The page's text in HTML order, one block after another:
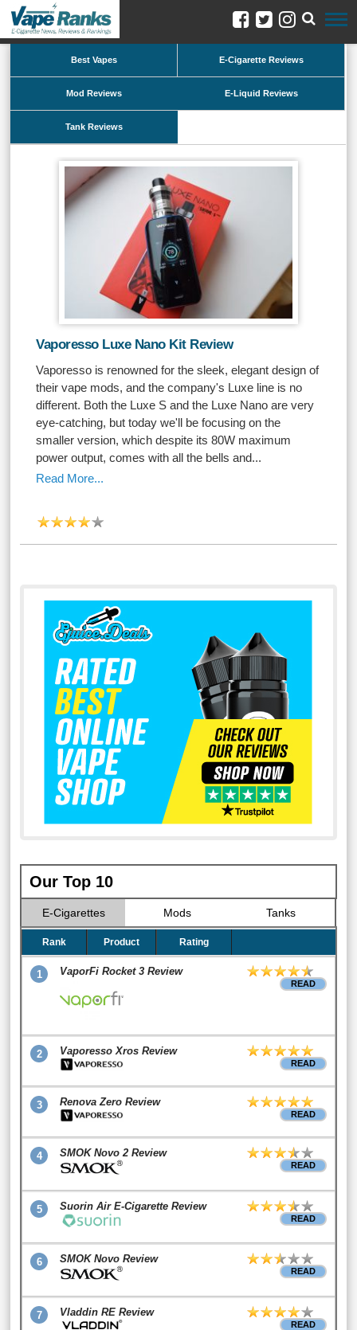
Best Vapes E-Cigarette Reviews
Mod Reviews E-Liquid Reviews
Tank Reviews
Vaporesso Luxe Nano Kit Review
Vaporesso is renowned for the sleek, elegant design of
their vape mods, and the company's Luxe line is no
different. Both the Luxe S and the Luxe Nano are very
eye-catching, but today we'll be focusing on the
smaller version, which despite its 80W maximum
power output, comes with all the bells and...
Read More...
Our Top 10
E-Cigarettes Mods Tanks
Rank Product Rating
1 VaporFi Rocket 3 Review
READ
2 Vaporesso Xros Review
READ
3 Renova Zero Review
READ
4 SMOK Novo 2 Review
READ
5 Suorin Air E-Cigarette Review
READ
6 SMOK Novo Review
READ
7 Vladdin RE Review
READ